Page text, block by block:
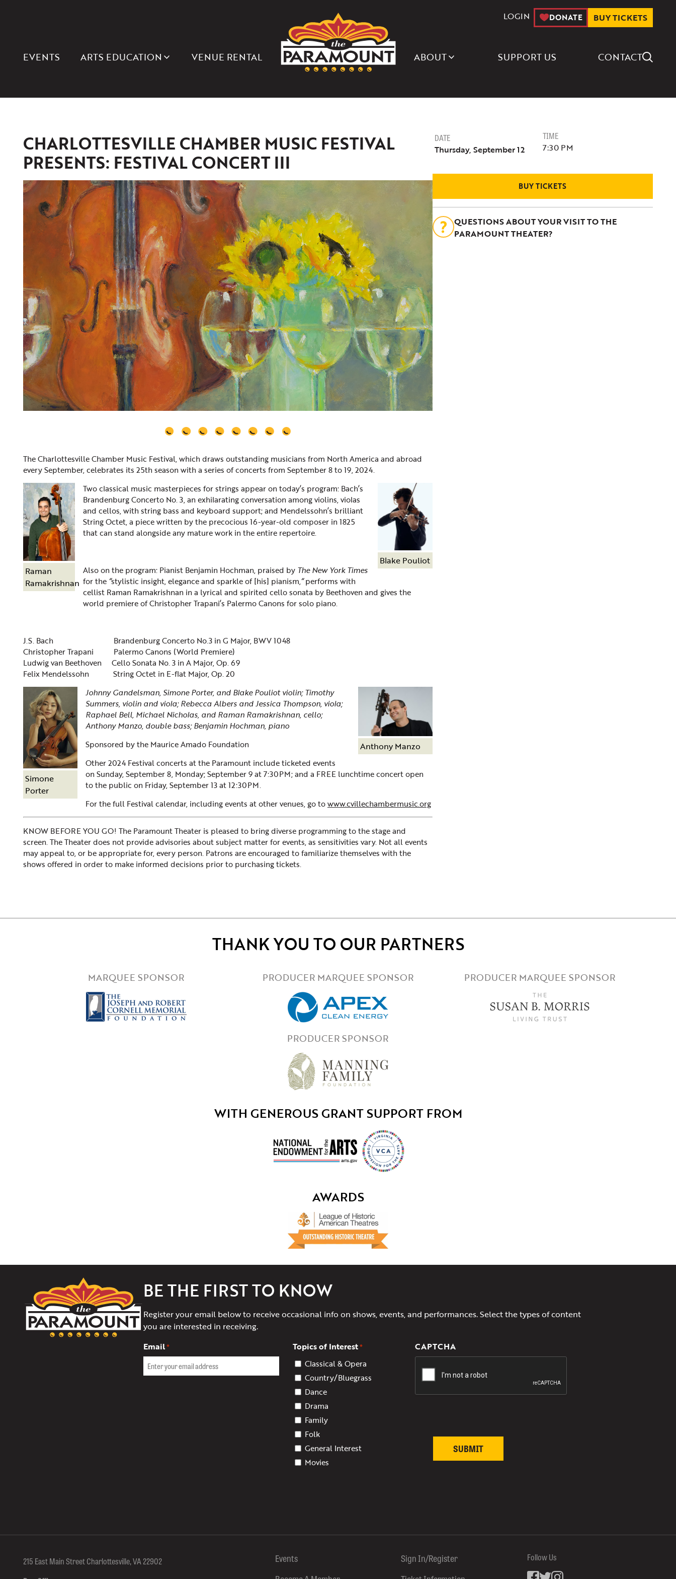
LOGIN DONATE BUY TICKETS
EVENTS ARTS EDUCATION VENUE RENTAL
PARAMOUNT
THEATER
OF
CHARLOTTESVILLE ABOUT SUPPORT US CONTACTSearch Icon
CHARLOTTESVILLE CHAMBER MUSIC FESTIVAL
PRESENTS: FESTIVAL CONCERT III
The Charlottesville Chamber Music Festival, which draws outstanding musicians from North America and abroad
every September, celebrates its 25th season with a series of concerts from September 8 to 19, 2024.
Raman
Ramakrishnan
Blake Pouliot
Two classical music masterpieces for strings appear on today’s program: Bach’s
Brandenburg Concerto No. 3, an exhilarating conversation among violins, violas
and cellos, with string bass and keyboard support; and Mendelssohn’s brilliant
String Octet, a piece written by the precocious 16-year-old composer in 1825
that can stand alongside any mature work in the entire repertoire.
Also on the program: Pianist Benjamin Hochman, praised by The New York Times
for the “stylistic insight, elegance and sparkle of [his] pianism,“performs with
cellist Raman Ramakrishnan in a lyrical and spirited cello sonata by Beethoven and gives the
world premiere of Christopher Trapani’s Palermo Canons for solo piano.
J.S. Bach
Brandenburg Concerto No.3 in G Major, BWV 1048
Christopher Trapani
Palermo Canons (World Premiere)
Ludwig van Beethoven
Cello Sonata No. 3 in A Major, Op. 69
Felix Mendelssohn
String Octet in E-flat Major, Op. 20
Simone
Porter
Anthony Manzo
Johnny Gandelsman, Simone Porter, and Blake Pouliot violin; Timothy
Summers, violin and viola; Rebecca Albers and Jessica Thompson, viola;
Raphael Bell, Michael Nicholas, and Raman Ramakrishnan, cello;
Anthony Manzo, double bass; Benjamin Hochman, piano
Sponsored by the Maurice Amado Foundation
Other 2024 Festival concerts at the Paramount include ticketed events
on Sunday, September 8, Monday; September 9 at 7:30PM; and a FREE lunchtime concert open
to the public on Friday, September 13 at 12:30PM.
For the full Festival calendar, including events at other venues, go towww.cvillechambermusic.org
KNOW BEFORE YOU GO! The Paramount Theater is pleased to bring diverse programming to the stage and
screen. The Theater does not provide advisories about subject matter for events, as sensitivities vary. Not all events
may appeal to, or be appropriate for, every person. Patrons are encouraged to familiarize themselves with the
shows offered in order to make informed decisions prior to purchasing tickets.
DATE
Thursday, September 12
TIME
7:30 PM
BUY TICKETS
QUESTIONS ABOUT YOUR VISIT TO THE
PARAMOUNT THEATER?
THANK YOU TO OUR PARTNERS
MARQUEE SPONSOR PRODUCER MARQUEE SPONSOR PRODUCER MARQUEE SPONSOR
PRODUCER SPONSOR
WITH GENEROUS GRANT SUPPORT FROM
AWARDS
The
Paramount
Theater
of
Charlottesville
BE THE FIRST TO KNOW
Register your email below to receive occasional info on shows, events, and performances. Select the types of content
you are interested in receiving.
Email* Topics of Interest*
Classical & Opera
Country/Bluegrass
Dance
Drama
Family
Folk
General Interest
Movies
CAPTCHA
215 East Main Street Charlottesville, VA 22902
Events
Sign In/Register
Follow Us